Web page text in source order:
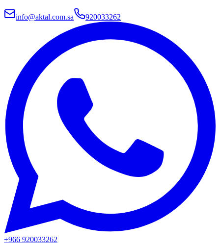
info@aktal.com.sa 920033262
+966 920033262